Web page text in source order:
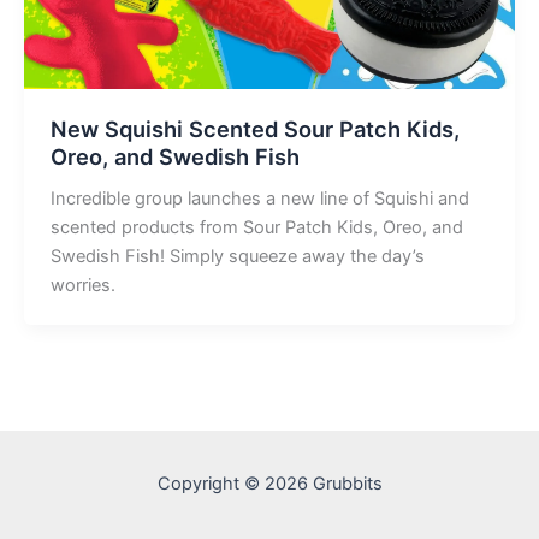
New Squishi Scented Sour Patch Kids,
Oreo, and Swedish Fish
Incredible group launches a new line of Squishi and
scented products from Sour Patch Kids, Oreo, and
Swedish Fish! Simply squeeze away the day’s
worries.
Copyright © 2026 Grubbits